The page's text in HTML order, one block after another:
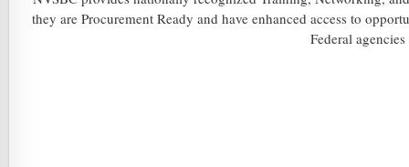
they are Procurement Ready and have enhanced access to
Federal